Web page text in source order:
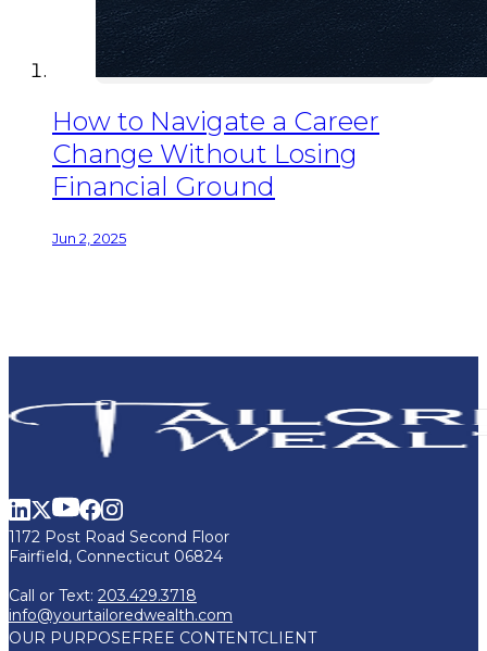
How to Navigate a Career
Change Without Losing
Financial Ground
Jun 2, 2025
1172 Post Road Second Floor
Fairfield, Connecticut 06824
Call or Text: 203.429.3718
info@yourtailoredwealth.com
OUR PURPOSEFREE CONTENTCLIENT